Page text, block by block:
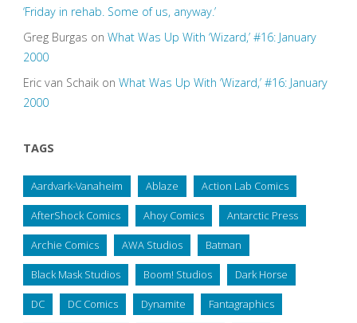
‘Friday in rehab. Some of us, anyway.’
Greg Burgas on What Was Up With ‘Wizard,’ #16: January
2000
Eric van Schaikon What Was Up With ‘Wizard,’ #16: January
2000
TAGS
Aardvark-Vanaheim Ablaze Action Lab Comics
AfterShock Comics Ahoy Comics Antarctic Press
Archie Comics AWA Studios Batman
Black Mask Studios Boom! Studios Dark Horse
DC DC Comics Dynamite Fantagraphics